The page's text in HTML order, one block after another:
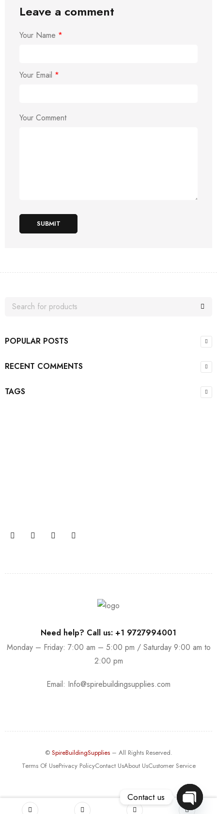
Leave a comment
Your Name *
Your Email *
Your Comment
SUBMIT
POPULAR POSTS
RECENT COMMENTS
TAGS
Need help? Call us: +1 9727994001
Monday – Friday: 7:00 am – 5:00 pm / Saturday 9:00 am to
2:00 pm
Email: Info@spirebuildingsupplies.com
© SpireBuildingSupplies– All Rights Reserved.
Terms Of UsePrivacy PolicyContact UsAbout UsCustomer Service
Contact us